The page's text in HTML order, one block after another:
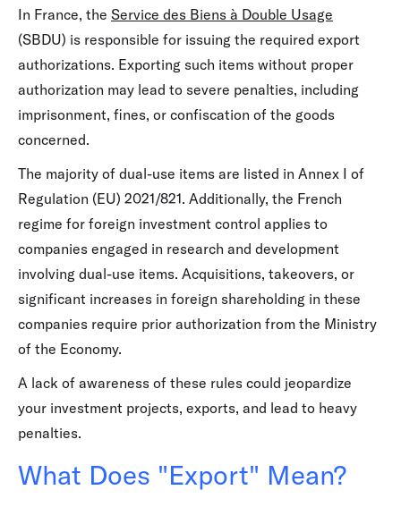
In France, the Service des Biens à Double Usage
(SBDU) is responsible for issuing the required export
authorizations. Exporting such items without proper
authorization may lead to severe penalties, including
imprisonment, fines, or confiscation of the goods
concerned.
The majority of dual-use items are listed in Annex I of
Regulation (EU) 2021/821. Additionally, the French
regime for foreign investment control applies to
companies engaged in research and development
involving dual-use items. Acquisitions, takeovers, or
significant increases in foreign shareholding in these
companies require prior authorization from the Ministry
of the Economy.
A lack of awareness of these rules could jeopardize
your investment projects, exports, and lead to heavy
penalties.
What Does "Export" Mean?